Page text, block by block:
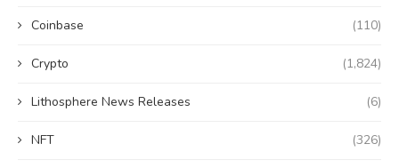
Coinbase (110)
Crypto (1,824)
Lithosphere News Releases (6)
NFT (326)